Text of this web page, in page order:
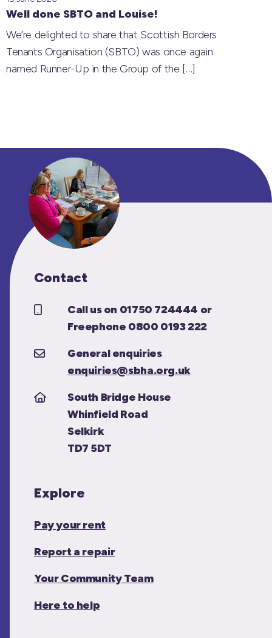
Well done SBTO and Louise!
We’re delighted to share that Scottish Borders
Tenants Organisation (SBTO) was once again
named Runner-Up in the Group of the […]
Contact
Call us on 01750 724444 or
Freephone 0800 0193 222
General enquiries
enquiries@sbha.org.uk
South Bridge House
Whinfield Road
Selkirk
TD7 5DT
Explore
Pay your rent
Report a repair
Your Community Team
Here to help